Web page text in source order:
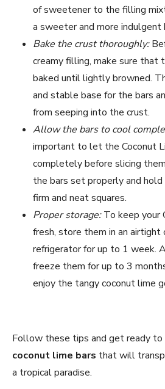
of sweetener to the filling
a sweeter and more indulgent
Bake the crust thoroughly:
creamy filling, make sure that
baked until lightly browned.
and stable base for the bars
from seeping into the crust.
Allow the bars to cool
important to let the Coconut
completely before slicing
the bars set properly and
firm and neat squares.
Proper storage:To keep your
fresh, store them in an airtight
refrigerator for up to 1 week.
freeze them for up to 3
enjoy the tangy coconut lime
Follow these tips and get ready to
coconut lime bars that will
a tropical paradise.